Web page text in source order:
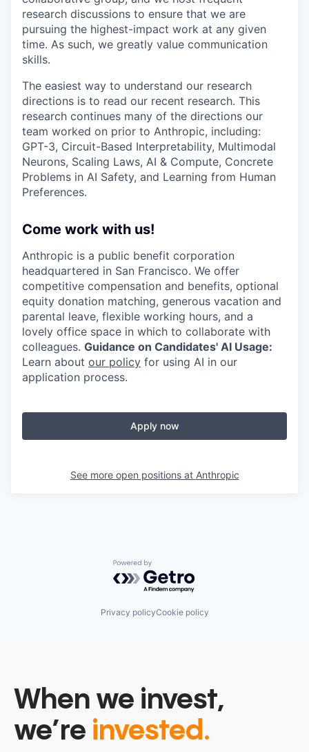
research discussions to ensure that we are
pursuing the highest-impact work at any given
time. As such, we greatly value communication
skills.
The easiest way to understand our research
directions is to read our recent research. This
research continues many of the directions our
team worked on prior to Anthropic, including:
GPT-3, Circuit-Based Interpretability, Multimodal
Neurons, Scaling Laws, AI & Compute, Concrete
Problems in AI Safety, and Learning from Human
Preferences.
Come work with us!
Anthropic is a public benefit corporation
headquartered in San Francisco. We offer
competitive compensation and benefits, optional
equity donation matching, generous vacation and
parental leave, flexible working hours, and a
lovely office space in which to collaborate with
colleagues. Guidance on Candidates' AI Usage:
Learn about our policy for using AI in our
application process.
Apply now
See more open positions at Anthropic
Powered by Getro.com
Privacy policyCookie policy
When we invest,
we’re invested.